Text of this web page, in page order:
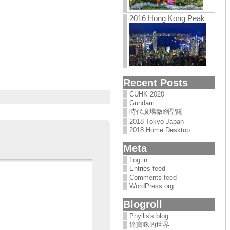
2016 Hong Kong Peak
Recent Posts
CUHK 2020
Gundam
時代廣場微縮聖誕
2018 Tokyo Japan
2018 Home Desktop
Meta
Log in
Entries feed
Comments feed
WordPress.org
Blogroll
Phyllis's blog
達寶咪的世界